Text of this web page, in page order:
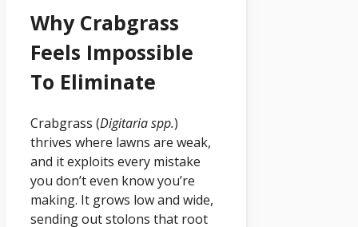
Why Crabgrass
Feels Impossible
To Eliminate
Crabgrass (Digitaria spp.)
thrives where lawns are weak,
and it exploits every mistake
you don’t even know you’re
making. It grows low and wide,
sending out stolons that root